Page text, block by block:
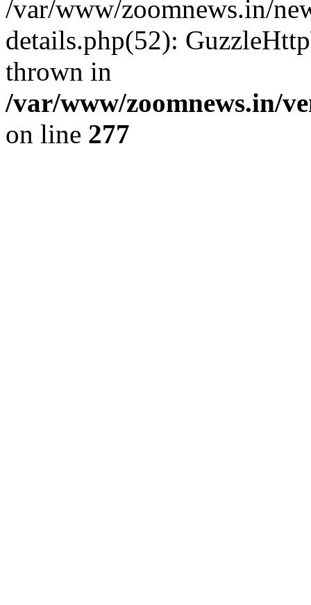
/var/www/zoomnews.in/
details.php(52):
thrown in
/var/www/zoomnews.in/
on line 277